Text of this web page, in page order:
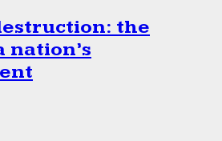
the
nation’s